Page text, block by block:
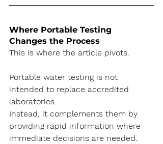
Where Portable Testing
Changes the Process
This is where the article pivots.
Portable water testing is not
intended to replace accredited
laboratories.
Instead, it complements them by
providing rapid information where
immediate decisions are needed.